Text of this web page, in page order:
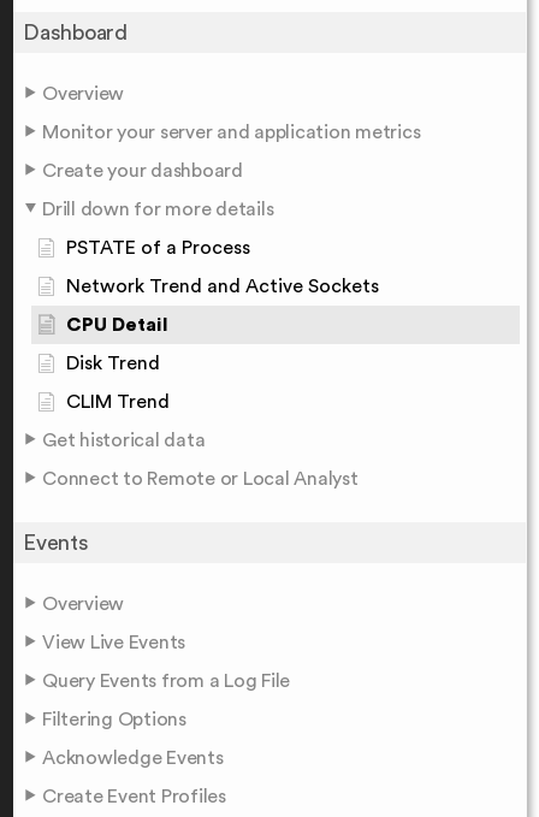
Dashboard
Overview
Monitor your server and application metrics
Create your dashboard
Drill down for more details
PSTATE of a Process
Network Trend and Active Sockets
CPU Detail
Disk Trend
CLIM Trend
Get historical data
Connect to Remote or Local Analyst
Events
Overview
View Live Events
Query Events from a Log File
Filtering Options
Acknowledge Events
Create Event Profiles